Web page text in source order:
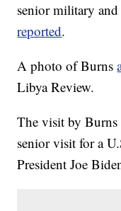
senior military
reported.
A photo of Burns
Libya Review.
The visit by Burns
senior visit for a
President Joe